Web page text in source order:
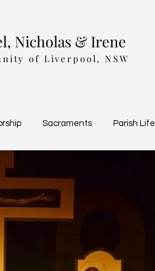
Nicholas & Irene
of Liverpool, NSW
Sacraments Parish Life